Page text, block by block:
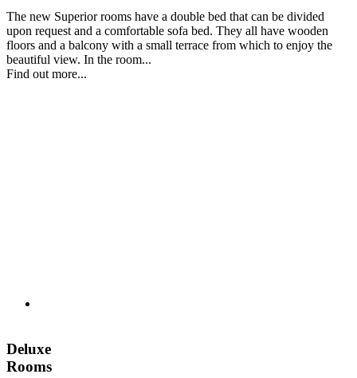
The new Superior rooms have a double bed that can be divided
upon request and a comfortable sofa bed. They all have wooden
floors and a balcony with a small terrace from which to enjoy the
beautiful view. In the room...
Find out more...
Deluxe
Rooms